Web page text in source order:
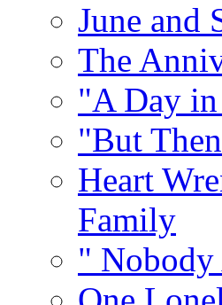
June and
The
"A Day
"But
Heart
Family
" Nobody